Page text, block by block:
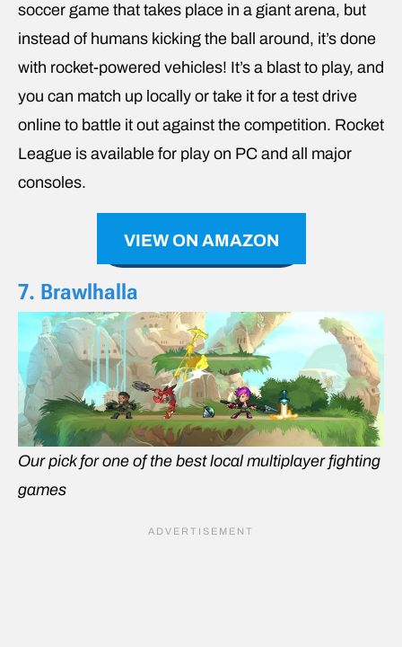
soccer game that takes place in a giant arena, but
instead of humans kicking the ball around, it’s done
with rocket-powered vehicles! It’s a blast to play, and
you can match up locally or take it for a test drive
online to battle it out against the competition. Rocket
League is available for play on PC and all major
consoles.
VIEW ON AMAZON
7. Brawlhalla
Our pick for one of the best local multiplayer fighting
games